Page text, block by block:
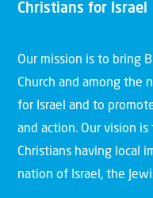
Christians for Israel
Our mission is to bring
Church and among the
for Israel and to
and action. Our vision
Christians having local
nation of Israel, the